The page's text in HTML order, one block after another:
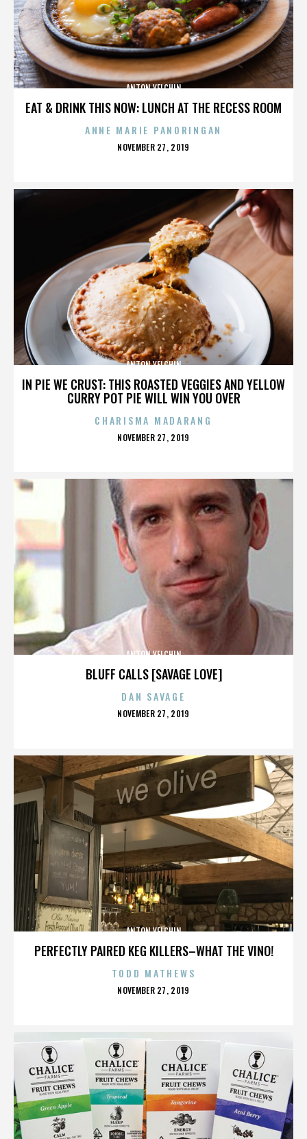
EAT & DRINK THIS NOW: LUNCH AT THE RECESS ROOM
ANTON YELCHIN
ANNE MARIE PANORINGAN
POSTED
NOVEMBER 27, 2019
IN PIE WE CRUST: THIS ROASTED VEGGIES AND YELLOW
CURRY POT PIE WILL WIN YOU OVER
ANTON YELCHIN
CHARISMA MADARANG
POSTED
NOVEMBER 27, 2019
BLUFF CALLS [SAVAGE LOVE]
ANTON YELCHIN
DAN SAVAGE
POSTED
NOVEMBER 27, 2019
PERFECTLY PAIRED KEG KILLERS–WHAT THE VINO!
ANTON YELCHIN
TODD MATHEWS
POSTED
NOVEMBER 27, 2019